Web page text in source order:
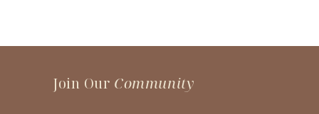
Join Our Community